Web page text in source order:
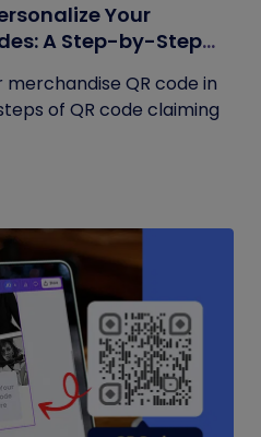
Your
A Step-by-Step
QR code in
of QR code claiming